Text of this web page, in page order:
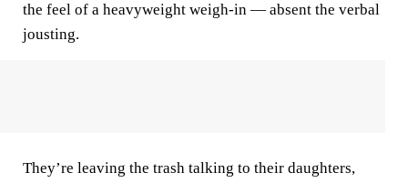
the feel of a heavyweight weigh-in — absent the verbal
jousting.
They’re leaving the trash talking to their daughters,